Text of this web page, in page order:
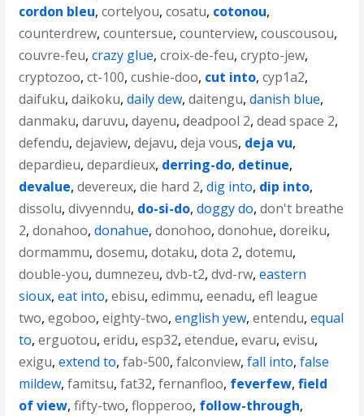
cordon bleu,cortelyou,cosatu, cotonou,
counterdrew,countersue,counterview,couscousou,
couvre-feu,crazy glue,croix-de-feu,crypto-jew,
cryptozoo,ct-100,cushie-doo, cut into,cyp1a2,
daifuku,daikoku,daily dew,daitengu,danish blue,
danmaku,daruvu,dayenu,deadpool 2,dead space 2,
defendu,dejaview,dejavu,deja vous, deja vu,
depardieu,depardieux, derring-do, detinue,
devalue,devereux,die hard 2,dig into, dip into,
dissolu,divyenndu, do-si-do,doggy do,don't breathe
2,donahoo,donahue,donohoo,donohue,doreiku,
dormammu,dosemu,dotaku,dota 2,dotemu,
double-you,dumnezeu,dvb-t2,dvd-rw,eastern
sioux,eat into,ebisu,edimmu,eenadu,efl league
two,egoboo,eighty-two,english yew,entendu,equal
to,erguotou,eridu,esp32,etendue,evaru,evisu,
exigu,extend to,fab-500,falconview,fall into,false
mildew,famitsu,fat32,fernanfloo, feverfew,field
of view,fifty-two,flopperoo, follow-through,